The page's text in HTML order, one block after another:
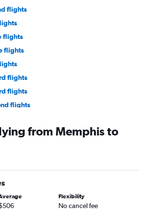
flights
flights
flights
flights
flights
flights
flights
from Memphis to
Flexibility
No cancel fee